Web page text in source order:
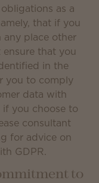
as a
that if you
any place other
that you
in the
you to comply
data with
you choose to
consultant
for advice on
GDPR.
to